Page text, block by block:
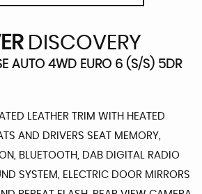
DISCOVERY
AUTO 4WD EURO 6 (S/S) 5DR
LEATHER TRIM WITH HEATED
AND DRIVERS SEAT MEMORY,
BLUETOOTH, DAB DIGITAL RADIO
SYSTEM, ELECTRIC DOOR MIRRORS